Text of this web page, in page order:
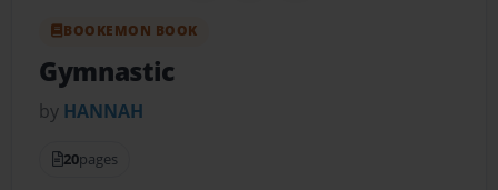
BOOKEMON BOOK
Gymnastic
by HANNAH
20pages